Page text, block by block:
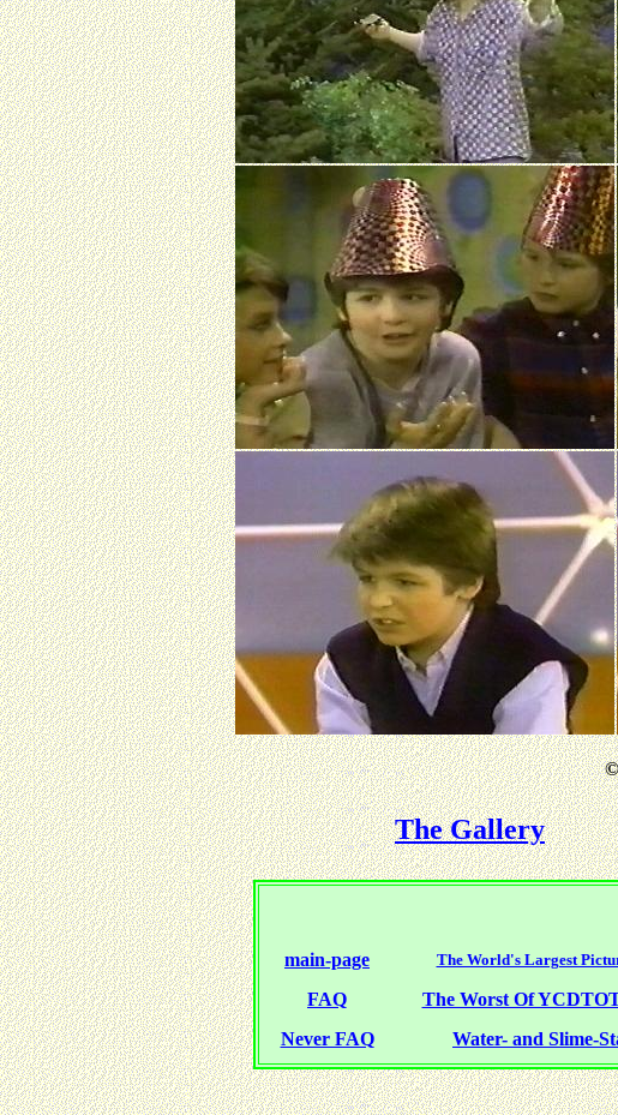
©
The Gallery
main-page The World's Largest
FAQ The Worst Of
Never FAQ
Water- and Slime-